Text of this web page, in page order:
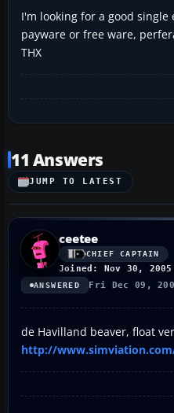
I'm looking for a good
payware or free ware,
THX
11 Answers
JUMP TO LATEST
ceetee
CHIEF CAPTAIN
Joined: Nov 30, 2005
ANSWERED Fri Dec 09,
de Havilland beaver, float
http://